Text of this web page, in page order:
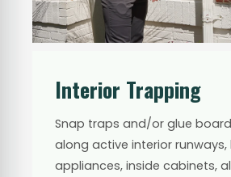
Interior Trapping
Snap traps and/or glue
along active interior runways,
appliances, inside cabinets,